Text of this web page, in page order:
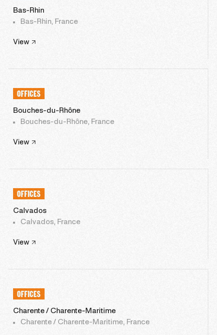
Bas-Rhin
Bas-Rhin, France
View
OFFICES
Bouches-du-Rhône
Bouches-du-Rhône, France
View
OFFICES
Calvados
Calvados, France
View
OFFICES
Charente / Charente-Maritime
Charente / Charente-Maritime, France